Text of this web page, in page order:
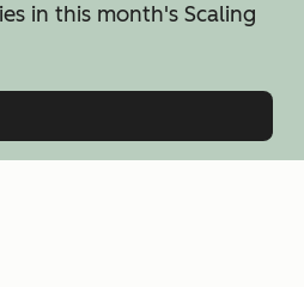
in this month's Scaling